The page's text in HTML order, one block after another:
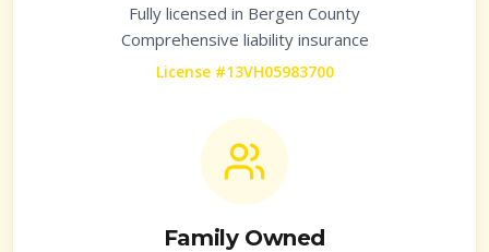
Fully licensed in Bergen County
Comprehensive liability insurance
License #13VH05983700
Family Owned